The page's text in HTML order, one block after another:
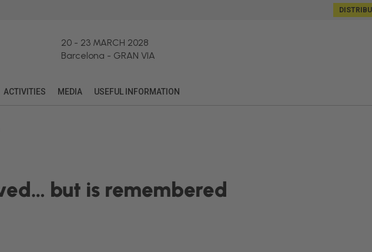
20- 23 MARCH 2028
Barcelona - GRAN VIA
ACTIVITIES MEDIA USEFUL INFORMATION
but is remembered